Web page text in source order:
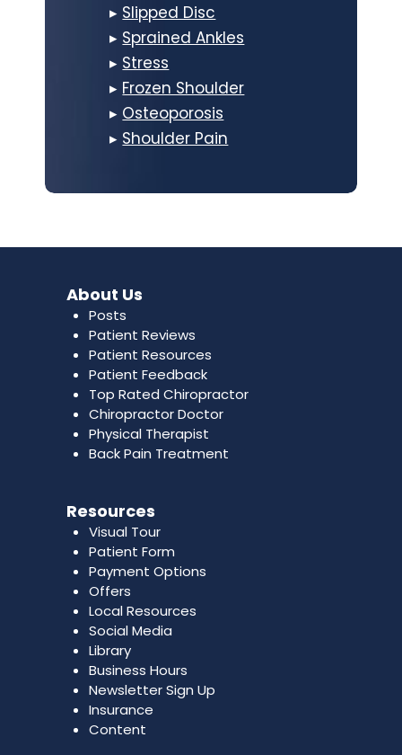
▸ Slipped Disc
▸ Sprained Ankles
▸ Stress
▸ Frozen Shoulder
▸ Osteoporosis
▸ Shoulder Pain
About Us
Posts
Patient Reviews
Patient Resources
Patient Feedback
Top Rated Chiropractor
Chiropractor Doctor
Physical Therapist
Back Pain Treatment
Resources
Visual Tour
Patient Form
Payment Options
Offers
Local Resources
Social Media
Library
Business Hours
Newsletter Sign Up
Insurance
Content